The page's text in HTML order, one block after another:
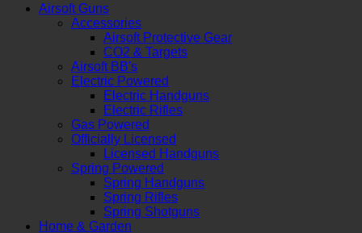
Airsoft Guns
Accessories
Airsoft Protective Gear
CO2 & Targets
Airsoft BB's
Electric Powered
Electric Handguns
Electric Rifles
Gas Powered
Officially Licensed
Licensed Handguns
Spring Powered
Spring Handguns
Spring Rifles
Spring Shotguns
Home & Garden